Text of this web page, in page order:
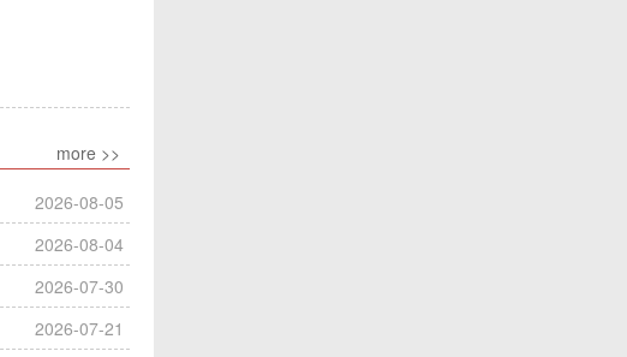
more >>
2026-08-05
2026-08-04
2026-07-30
2026-07-21